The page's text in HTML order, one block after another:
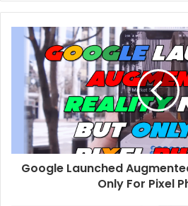
b
s
i
t
e
Google Launched
Only For Pixel